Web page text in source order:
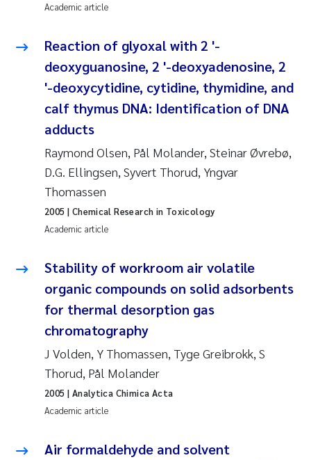
Vladyslava Hostyeva
Valentina Elena Tartiu
Tânia Cristina Gomes
Sondre Meland
Sindre Langaas
Thorjørn Larssen
Pål Molander
Merete Schøyen
Elisabeth Støhle Rødland
Elisabeth Lie
Aina Charlotte Wennberg
Camilla With Fagerli
Academic article
Reaction of glyoxal with 2 '-
deoxyguanosine, 2 '-deoxyadenosine, 2
'-deoxycytidine, cytidine, thymidine, and
calf thymus DNA: Identification of DNA
adducts
Raymond Olsen, Pål Molander, Steinar Øvrebø,
D.G. Ellingsen, Syvert Thorud, Yngvar
Thomassen
Academic article
2005 | Chemical Research in Toxicology
Stability of workroom air volatile
organic compounds on solid adsorbents
for thermal desorption gas
chromatography
J Volden, Y Thomassen, Tyge Greibrokk, S
Thorud, Pål Molander
Academic article
2005 | Analytica Chimica Acta
Air formaldehyde and solvent